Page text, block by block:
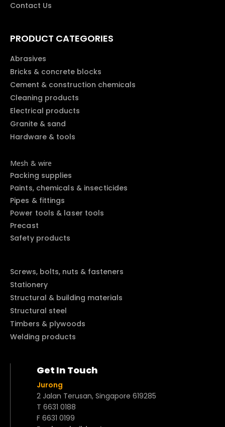
Contact Us
PRODUCT CATEGORIES
Abrasives
Bricks & concrete blocks
Cement & construction chemicals
Cleaning products
Electrical products
Granite & sand
Hardware & tools
Mesh & wire
Packing supplies
Paints, chemicals & insecticides
Pipes & fittings
Power tools & laser tools
Precast
Safety products
Screws, bolts, nuts & fasteners
Stationery
Structural & building materials
Structural steel
Timbers & plywoods
Welding products
Get In Touch
Jurong
2 Jalan Terusan, Singapore 619285
T 6631 0188
F 6631 0199